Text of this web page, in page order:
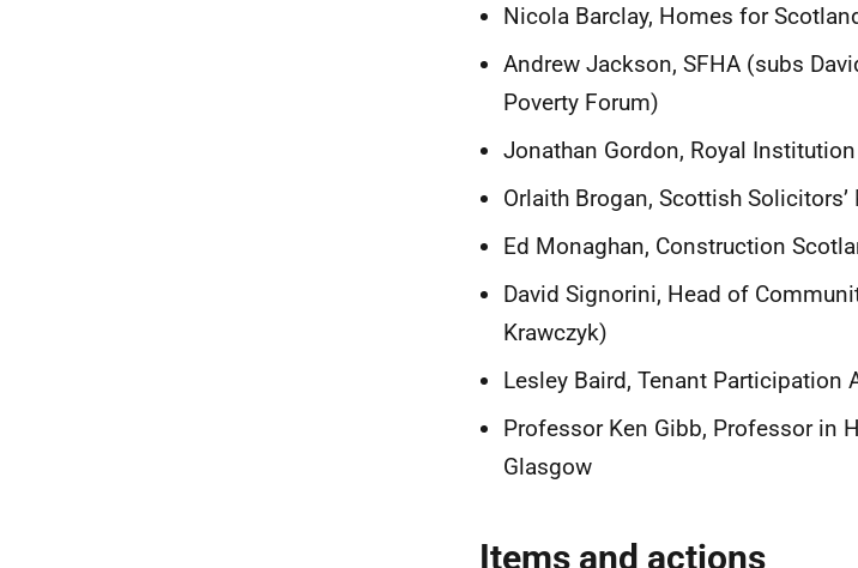
Nicola Barclay, Homes for
Andrew Jackson, SFHA (subs
Poverty Forum)
Jonathan Gordon, Royal
Orlaith Brogan, Scottish
Ed Monaghan, Construction
David Signorini, Head of
Krawczyk)
Lesley Baird, Tenant Participation
Professor Ken Gibb, Professor in
Glasgow
Items and actions